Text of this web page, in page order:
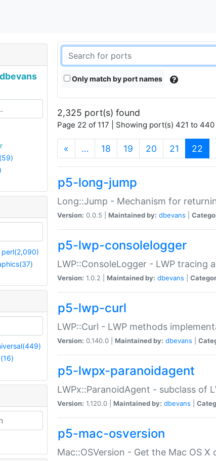
dbevans
perl(2,090)
Only match by port names
2,325 port(s) found
Page 22 of 117 | Showing port(s) 421 to 440
« … 18 19 20 21 22
p5-long-jump
Long::Jump - Mechanism for
Version: 0.0.5 | Maintained by: dbevans
p5-lwp-consolelogger
LWP::ConsoleLogger - LWP tracing
Version: 1.0.2 | Maintained by: dbevans
p5-lwp-curl
LWP::Curl - LWP methods
Version: 0.140.0 | Maintained by: dbevans
p5-lwpx-paranoidagent
LWPx::ParanoidAgent - subclass of
Version: 1.120.0 | Maintained by: dbevans
p5-mac-osversion
Mac::OSVersion - Get the Mac OS X